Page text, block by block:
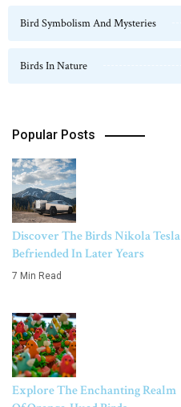
Bird Symbolism And Mysteries
Birds In Nature
Popular Posts
Discover The Birds Nikola Tesla
Befriended In Later Years
7 Min Read
Explore The Enchanting Realm